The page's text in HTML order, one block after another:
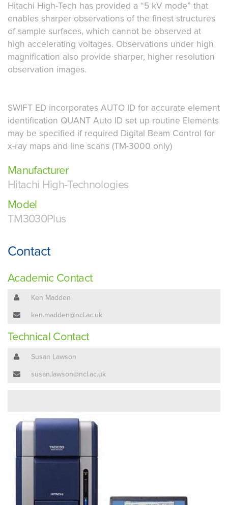
Hitachi High-Tech has provided a “5 kV mode” that
enables sharper observations of the finest structures
of sample surfaces, which cannot be observed at
high accelerating voltages. Observations under high
magnification also provide sharper, higher resolution
observation images.
SWIFT ED incorporates AUTO ID for accurate element
identification QUANT Auto ID set up routine Elements
may be specified if required Digital Beam Control for
x-ray maps and line scans (TM-3000 only)
Manufacturer
Hitachi High-Technologies
Model
TM3030Plus
Contact
Academic Contact
Ken Madden
ken.madden@ncl.ac.uk
Technical Contact
Susan Lawson
susan.lawson@ncl.ac.uk